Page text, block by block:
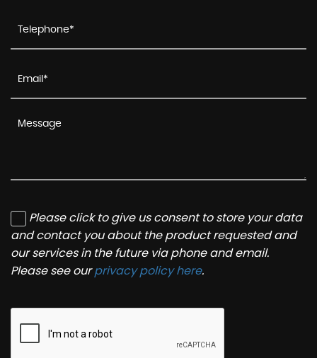
Please click to give us consent to store your data
and contact you about the product requested and
our services in the future via phone and email.
Please see ourprivacy policy here.